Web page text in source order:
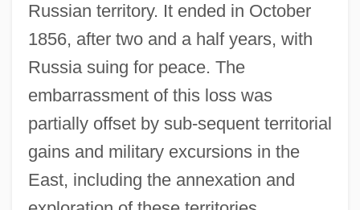
Russian territory. It ended in October
1856, after two and a half years, with
Russia suing for peace. The
embarrassment of this loss was
partially offset by sub-sequent territorial
gains and military excursions in the
East, including the annexation and